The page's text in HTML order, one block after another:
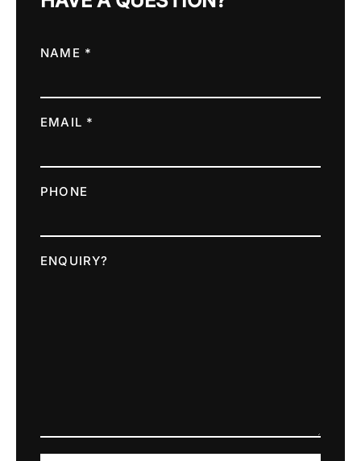
NAME *
EMAIL *
PHONE
ENQUIRY?